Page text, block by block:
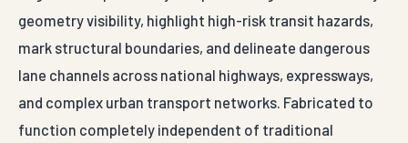
mark structural boundaries, and delineate dangerous
lane channels across national highways, expressways,
and complex urban transport networks. Fabricated to
function completely independent of traditional
electrical grid infrastructure, these high-intensity